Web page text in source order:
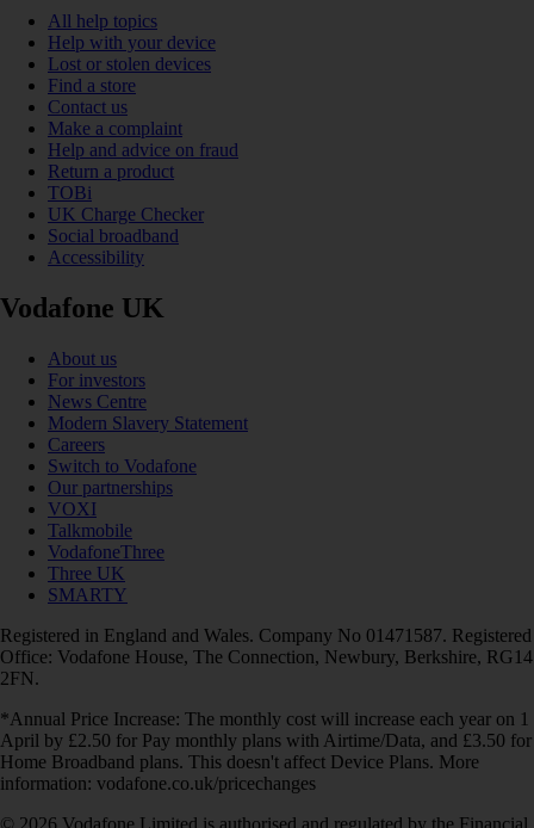
All help topics
Help with your device
Lost or stolen devices
Find a store
Contact us
Make a complaint
Help and advice on fraud
Return a product
TOBi
UK Charge Checker
Social broadband
Accessibility
Vodafone UK
About us
For investors
News Centre
Modern Slavery Statement
Careers
Switch to Vodafone
Our partnerships
VOXI
Talkmobile
VodafoneThree
Three UK
SMARTY
Registered in England and Wales. Company No 01471587. Registered
Office: Vodafone House, The Connection, Newbury, Berkshire, RG14
2FN.
*Annual Price Increase: The monthly cost will increase each year on 1
April by £2.50 for Pay monthly plans with Airtime/Data, and £3.50 for
Home Broadband plans. This doesn't affect Device Plans. More
information: vodafone.co.uk/pricechanges
© 2026 Vodafone Limited is authorised and regulated by the Financial